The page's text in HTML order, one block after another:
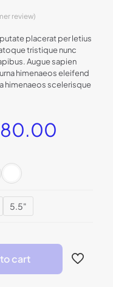
review)
placerat per letius
tristique nunc
Augue sapien
himenaeos eleifend
himenaeos scelerisque
5.5"
cart